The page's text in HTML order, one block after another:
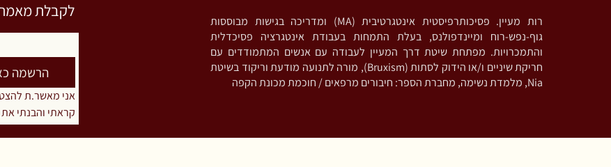
לקבלת
הרשמה
אני מאשר.ת
קראתי והבנתי את
רות מעיין. פסיכותרפיסטית אינטגרטיבית (MA) ומדריכה בגישות מבוססות
גוף-נפש-רוח ומיינדפולנס, בעלת התמחות בעבודת אינטגרציה פסיכדלית
והתמכרויות. מפתחת שיטת דרך המעיין לעבודה עם אנשים המתמודדים עם
חריקת שיניים ו/או הידוק לסתות (Bruxism), מורה לתנועה מודעת וריקוד בשיטת
Nia, מלמדת נשימה, מחברת הספר: חיבורים מרפאים / חוכמת מכונת הקפה